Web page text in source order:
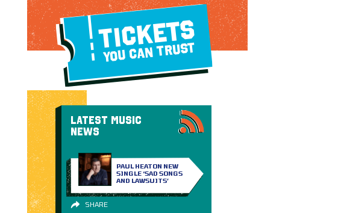
TICKETS
YOU CAN TRUST
LATEST MUSIC
NEWS
PAUL HEATON NEW
SINGLE ‘SAD SONGS
AND LAWSUITS’
SHARE